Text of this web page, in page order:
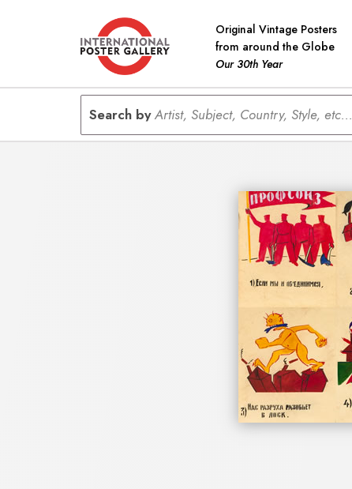
Original Vintage Posters
from around the Globe
Our 30th Year
Search byArtist, Subject, Country, Style, etc...